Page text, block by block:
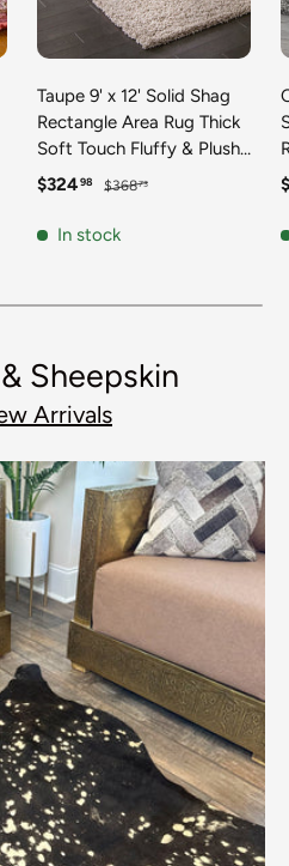
Taupe 9' x 12' Solid Shag
Rectangle Area Rug Thick
Soft Touch Fluffy & Plush
Shaggy Pile Discounted
Durable Minimalist Carpet
Sale price
$32498 Regular price
$36873
In stock
Sheepskin
Arrivals